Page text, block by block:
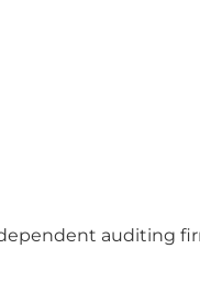
auditing